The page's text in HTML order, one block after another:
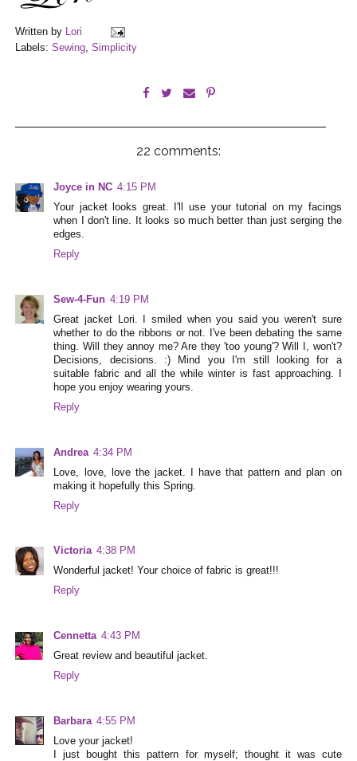
Written by
Lori
Labels:Sewing ,Simplicity
22 comments:
Joyce in NC 4:15 PM
Your jacket looks great. I'll use your tutorial on my facings
when I don't line. It looks so much better than just serging the
edges.
Reply
Sew-4-Fun 4:19 PM
Great jacket Lori. I smiled when you said you weren't sure
whether to do the ribbons or not. I've been debating the same
thing. Will they annoy me? Are they 'too young'? Will I, won't?
Decisions, decisions. :) Mind you I'm still looking for a
suitable fabric and all the while winter is fast approaching. I
hope you enjoy wearing yours.
Reply
Andrea 4:34 PM
Love, love, love the jacket. I have that pattern and plan on
making it hopefully this Spring.
Reply
Victoria 4:38 PM
Wonderful jacket! Your choice of fabric is great!!!
Reply
Cennetta 4:43 PM
Great review and beautiful jacket.
Reply
Barbara 4:55 PM
Love your jacket!
I just bought this pattern for myself; thought it was cute